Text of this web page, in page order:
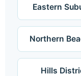
Eastern
Northern
Hills